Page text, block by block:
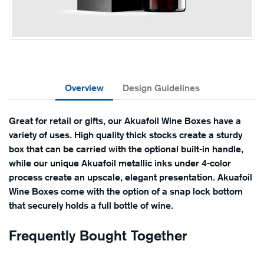
Overview Design Guidelines
Great for retail or gifts, our Akuafoil Wine Boxes have a
variety of uses. High quality thick stocks create a sturdy
box that can be carried with the optional built-in handle,
while our unique Akuafoil metallic inks under 4-color
process create an upscale, elegant presentation. Akuafoil
Wine Boxes come with the option of a snap lock bottom
that securely holds a full bottle of wine.
Frequently Bought Together